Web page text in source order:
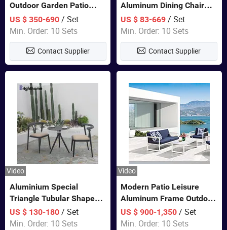
Outdoor Garden Patio
Teak Wood Furniture
Aluminum Sofa
US $ 350-690/ Set
Min. Order: 10 Sets
Contact Supplier
Aluminum Dining Chair
and Table Set Garden
Furniture
US $ 83-669 / Set
Min. Order: 10 Sets
Contact Supplier
Video
Aluminium Special
Triangle Tubular Shape
Leisure Set Coffee
Outdoor Furniture
US $ 130-180/ Set
Min. Order: 10 Sets
Video
Modern Patio Leisure
Aluminum Frame Outdoor
Dining Furniture Rope
Woven Sofa Set
US $ 900-1,350 / Set
Min. Order: 10 Sets